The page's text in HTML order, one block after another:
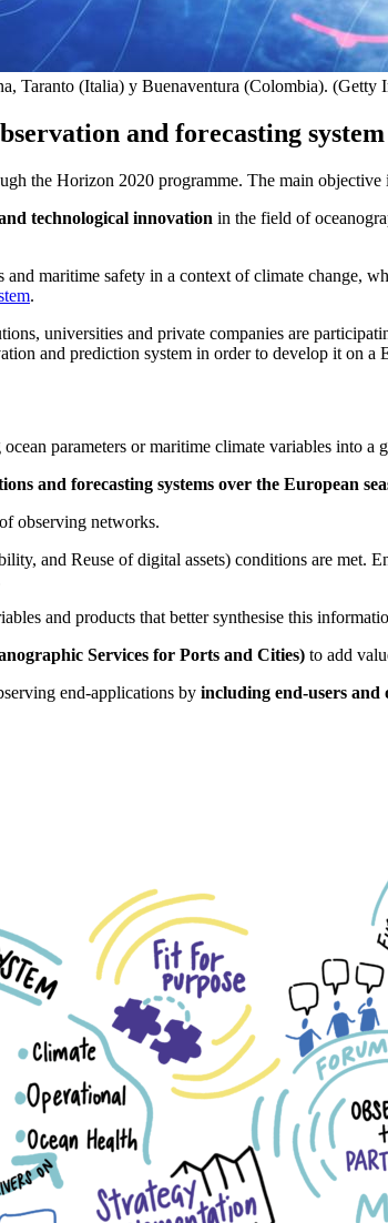
Taranto (Italia) y Buenaventura (Colombia). (Getty
and forecasting system
the Horizon 2020 programme. The main
technological innovation in the field of
maritime safety in a context of climate change,
.
universities and private companies are
and prediction system in order to develop it on a
parameters or maritime climate variables into a
and forecasting systems over the European
observing networks.
and Reuse of digital assets) conditions are met.
and products that better synthesise this
Services for Ports and Cities) to add
end-applications by including end-users and